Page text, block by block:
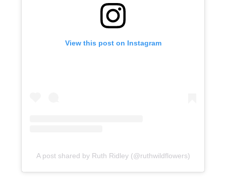
View this post on Instagram
A post shared by Ruth Ridley (@ruthwildflowers)